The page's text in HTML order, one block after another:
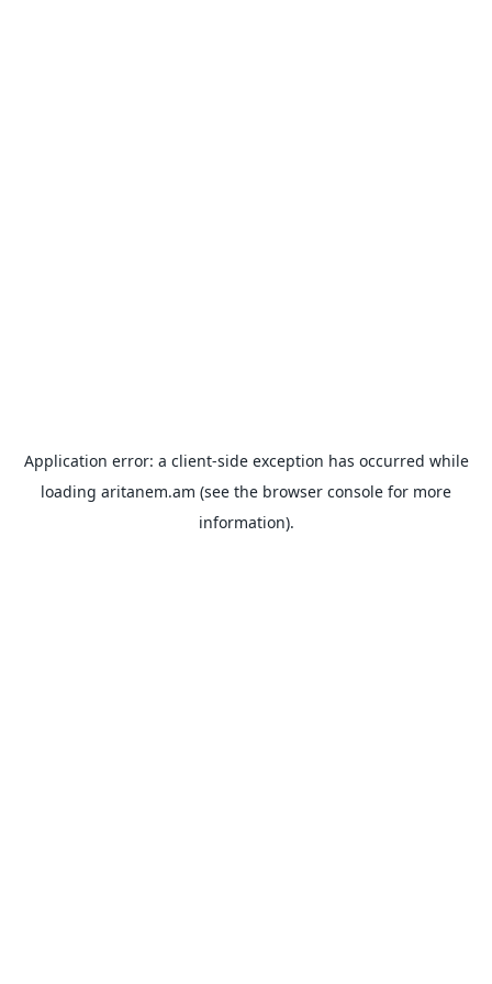
Application error: a client-side exception has occurred while
loading aritanem.am (see the browser console for more
information).